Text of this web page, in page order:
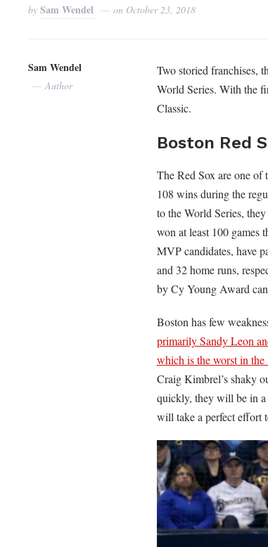
bySam Wendel on October 23, 2018
Sam Wendel
Author
Two storied franchises,
World Series. With the
Classic.
Boston Red
The Red Sox are one of
108 wins during the
to the World Series,
won at least 100 games
MVP candidates, have
and 32 home runs,
by Cy Young Award
Boston has few
primarily Sandy Leon
which is the worst in the
Craig Kimbrel’s shaky
quickly, they will be in a
will take a perfect effort